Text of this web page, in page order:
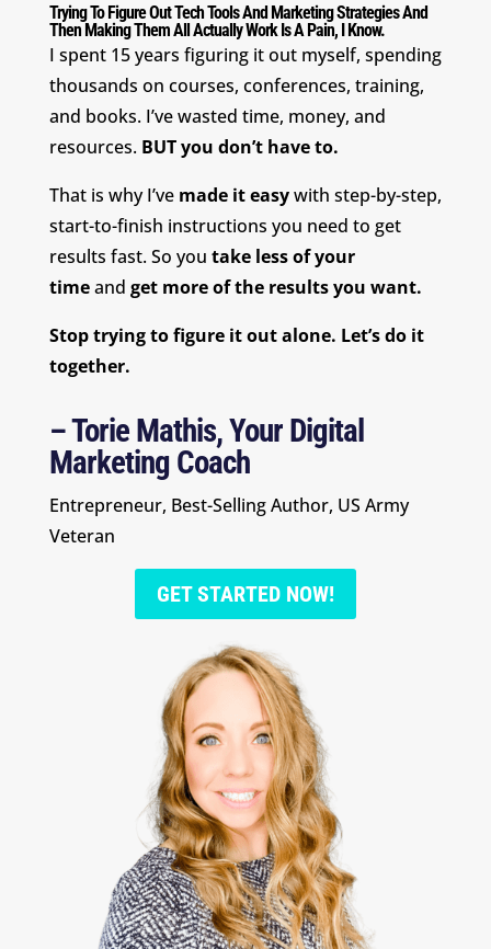
Trying To Figure Out Tech Tools And Marketing Strategies And
Then Making Them All Actually Work Is A Pain, I Know.
I spent 15 years figuring it out myself, spending
thousands on courses, conferences, training,
and books. I’ve wasted time, money, and
resources. BUT you don’t have to.
That is why I’ve made it easywith step-by-step,
start-to-finish instructions you need to get
results fast. So you take less of your
timeand get more of the results you want.
Stop trying to figure it out alone. Let’s do it
together.
– Torie Mathis, Your Digital
Marketing Coach
Entrepreneur, Best-Selling Author, US Army
Veteran
GET STARTED NOW!